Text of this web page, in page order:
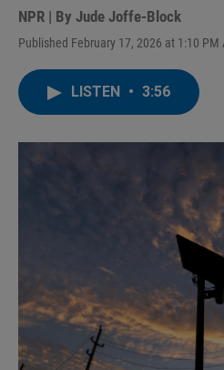
NPR | By Jude Joffe-Block
Published February 17, 2026 at 1:10 PM
LISTEN • 3:56